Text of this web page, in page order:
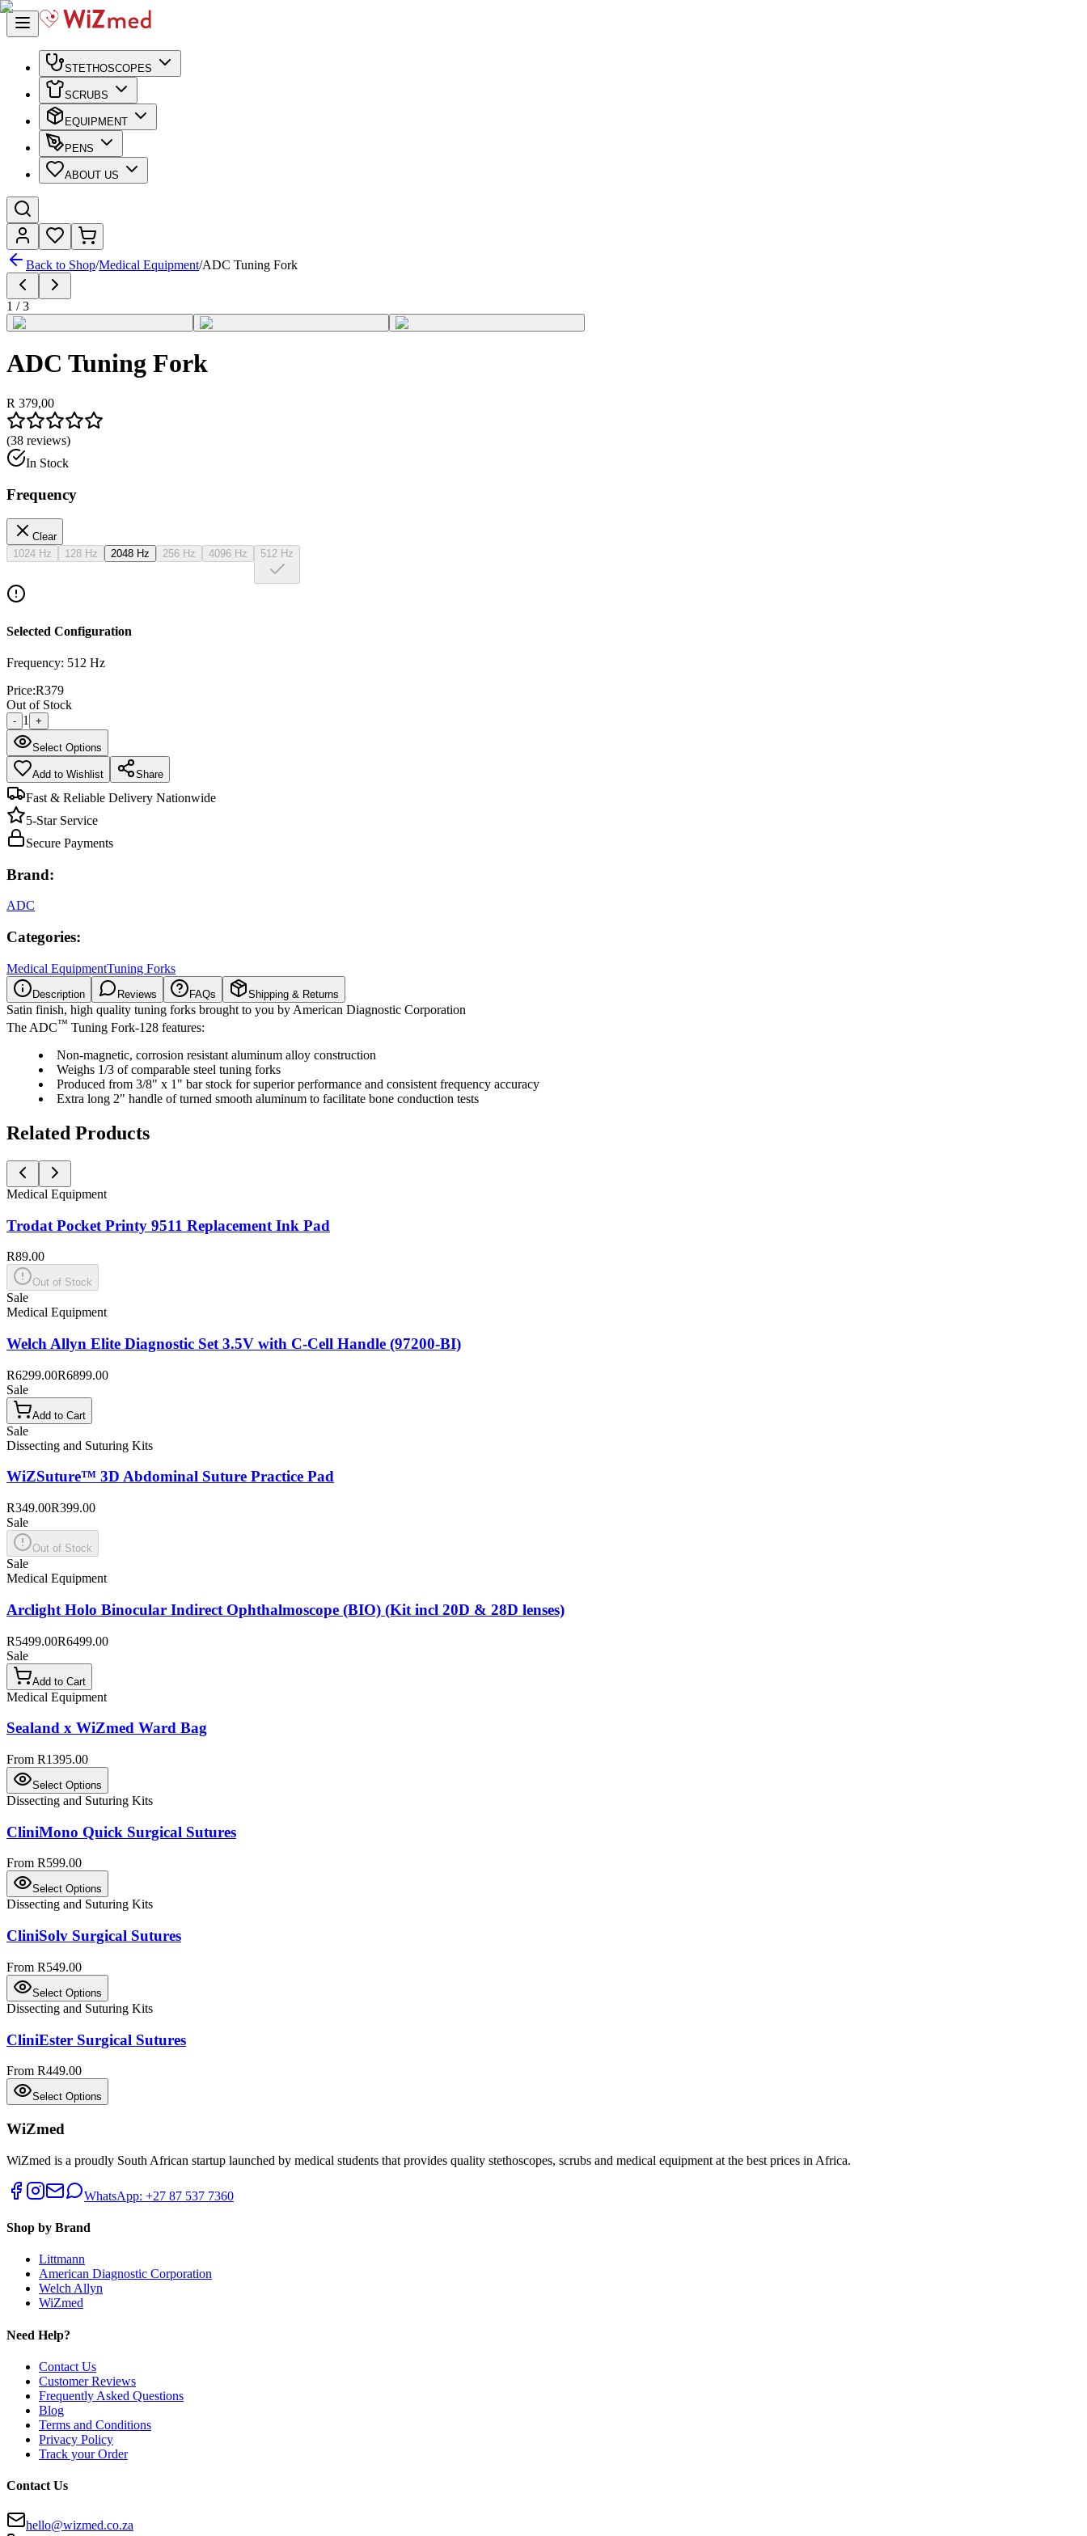
STETHOSCOPES
SCRUBS
EQUIPMENT
PENS
ABOUT US
Back to Shop/Medical Equipment/ADC Tuning Fork
1 /3
ADC Tuning Fork
R 379,00
(38 reviews)
In Stock
Frequency
Clear
1024 Hz
128 Hz 2048 Hz 256 Hz 4096 Hz 512 Hz
Selected Configuration
Frequency: 512 Hz
Price:R379
Out of Stock
- 1 +
Select Options
Add to Wishlist Share
Fast & Reliable Delivery Nationwide
5-Star Service
Secure Payments
Brand:
ADC
Categories:
Medical EquipmentTuning Forks
Description Reviews FAQs Shipping & Returns
Satin finish, high quality tuning forks brought to you by American Diagnostic Corporation
The ADC™ Tuning Fork-128 features:
Non-magnetic, corrosion resistant aluminum alloy construction
Weighs 1/3 of comparable steel tuning forks
Produced from 3/8" x 1" bar stock for superior performance and consistent frequency accuracy
Extra long 2" handle of turned smooth aluminum to facilitate bone conduction tests
Related Products
Medical Equipment
Trodat Pocket Printy 9511 Replacement Ink Pad
R89.00
Out of Stock
Sale
Medical Equipment
Welch Allyn Elite Diagnostic Set 3.5V with C-Cell Handle (97200-BI)
R6299.00R6899.00
Sale
Add to Cart
Sale
Dissecting and Suturing Kits
WiZSuture™ 3D Abdominal Suture Practice Pad
R349.00R399.00
Sale
Out of Stock
Sale
Medical Equipment
Arclight Holo Binocular Indirect Ophthalmoscope (BIO) (Kit incl 20D & 28D lenses)
R5499.00R6499.00
Sale
Add to Cart
Medical Equipment
Sealand x WiZmed Ward Bag
From R1395.00
Select Options
Dissecting and Suturing Kits
CliniMono Quick Surgical Sutures
From R599.00
Select Options
Dissecting and Suturing Kits
CliniSolv Surgical Sutures
From R549.00
Select Options
Dissecting and Suturing Kits
CliniEster Surgical Sutures
From R449.00
Select Options
WiZmed
WiZmed is a proudly South African startup launched by medical students that provides quality stethoscopes, scrubs and medical equipment at the best prices in Africa.
WhatsApp: +27 87 537 7360
Shop by Brand
Littmann
American Diagnostic Corporation
Welch Allyn
WiZmed
Need Help?
Contact Us
Customer Reviews
Frequently Asked Questions
Blog
Terms and Conditions
Privacy Policy
Track your Order
Contact Us
hello@wizmed.co.za